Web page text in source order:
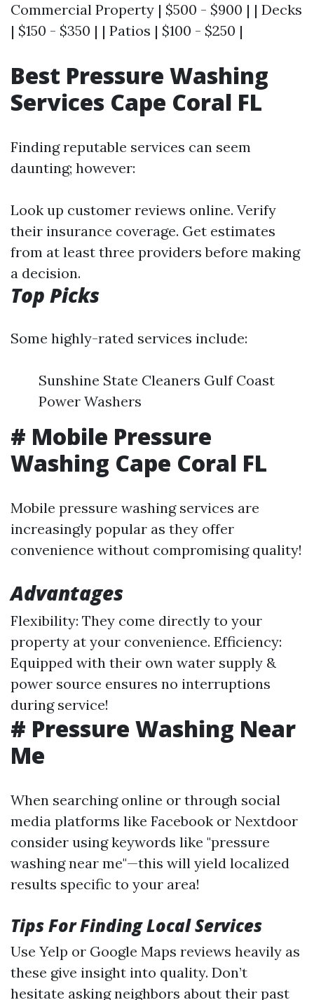
Commercial Property | $500 - $900 | | Decks
| $150 - $350 | | Patios | $100 - $250 |
Best Pressure Washing
Services Cape Coral FL
Finding reputable services can seem
daunting; however:
Look up customer reviews online. Verify
their insurance coverage. Get estimates
from at least three providers before making
a decision.
Top Picks
Some highly-rated services include:
Sunshine State Cleaners Gulf Coast
Power Washers
# Mobile Pressure
Washing Cape Coral FL
Mobile pressure washing services are
increasingly popular as they offer
convenience without compromising quality!
Advantages
Flexibility: They come directly to your
property at your convenience. Efficiency:
Equipped with their own water supply &
power source ensures no interruptions
during service!
# Pressure Washing Near
Me
When searching online or through social
media platforms like Facebook or Nextdoor
consider using keywords like "pressure
washing near me"—this will yield localized
results specific to your area!
Tips For Finding Local Services
Use Yelp or Google Maps reviews heavily as
these give insight into quality. Don’t
hesitate asking neighbors about their past